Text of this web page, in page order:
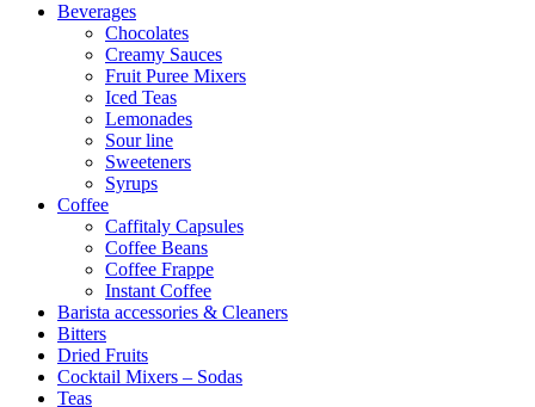
Beverages
Chocolates
Creamy Sauces
Fruit Puree Mixers
Iced Teas
Lemonades
Sour line
Sweeteners
Syrups
Coffee
Caffitaly Capsules
Coffee Beans
Coffee Frappe
Instant Coffee
Barista accessories & Cleaners
Bitters
Dried Fruits
Cocktail Mixers – Sodas
Teas